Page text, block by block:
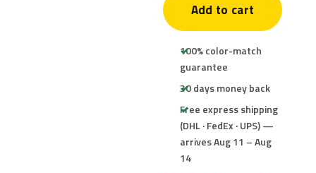
Add to cart
100% color-match
guarantee
30 days money back
Free express shipping
(DHL · FedEx · UPS) —
arrives Aug 11 – Aug
14